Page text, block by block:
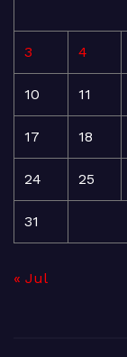
3 4
10 11
17 18
24 25
31
« Jul